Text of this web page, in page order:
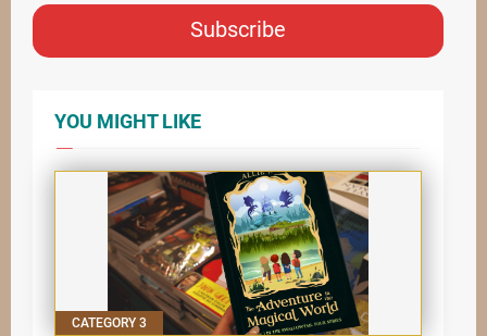
Subscribe
YOU MIGHT LIKE
CATEGORY 3